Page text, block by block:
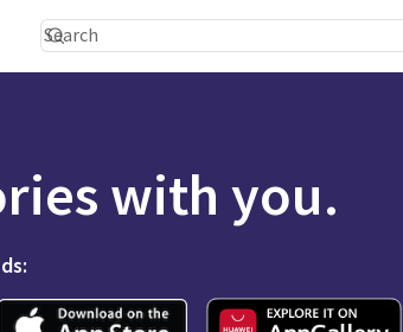
with you.